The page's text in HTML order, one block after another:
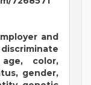
and
color,
gender,